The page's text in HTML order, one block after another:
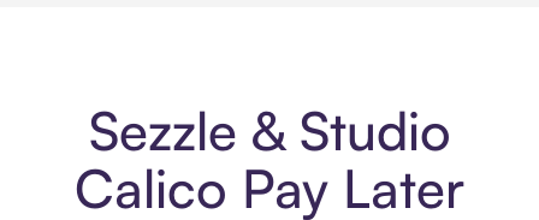
Sezzle & Studio
Calico Pay Later